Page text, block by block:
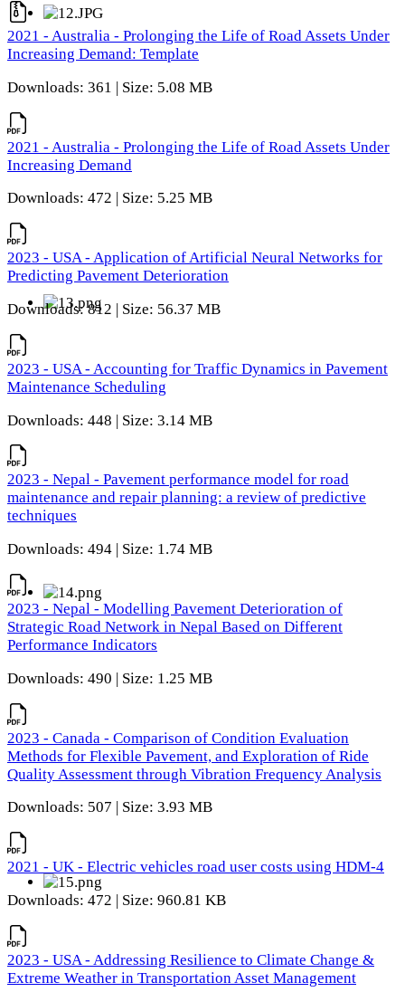
2021 - Australia - Prolonging the Life of Road Assets Under
Increasing Demand: Template
Downloads: 361 | Size: 5.08 MB
2021 - Australia - Prolonging the Life of Road Assets Under
Increasing Demand
Downloads: 472 | Size: 5.25 MB
2023 - USA - Application of Artificial Neural Networks for
Predicting Pavement Deterioration
Downloads: 812 | Size: 56.37 MB
2023 - USA - Accounting for Traffic Dynamics in Pavement
Maintenance Scheduling
Downloads: 448 | Size: 3.14 MB
2023 - Nepal - Pavement performance model for road
maintenance and repair planning: a review of predictive
techniques
Downloads: 494 | Size: 1.74 MB
2023 - Nepal - Modelling Pavement Deterioration of
Strategic Road Network in Nepal Based on Different
Performance Indicators
Downloads: 490 | Size: 1.25 MB
2023 - Canada - Comparison of Condition Evaluation
Methods for Flexible Pavement, and Exploration of Ride
Quality Assessment through Vibration Frequency Analysis
Downloads: 507 | Size: 3.93 MB
2021 - UK - Electric vehicles road user costs using HDM-4
Downloads: 472 | Size: 960.81 KB
2023 - USA - Addressing Resilience to Climate Change &
Extreme Weather in Transportation Asset Management